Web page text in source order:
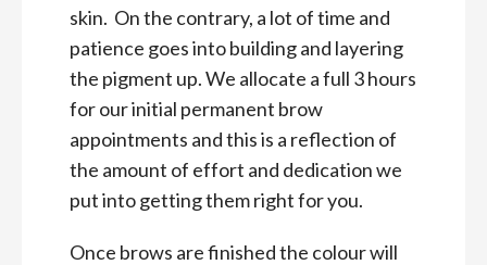
skin. On the contrary, a lot of time and
patience goes into building and layering
the pigment up. We allocate a full 3 hours
for our initial permanent brow
appointments and this is a reflection of
the amount of effort and dedication we
put into getting them right for you.
Once brows are finished the colour will